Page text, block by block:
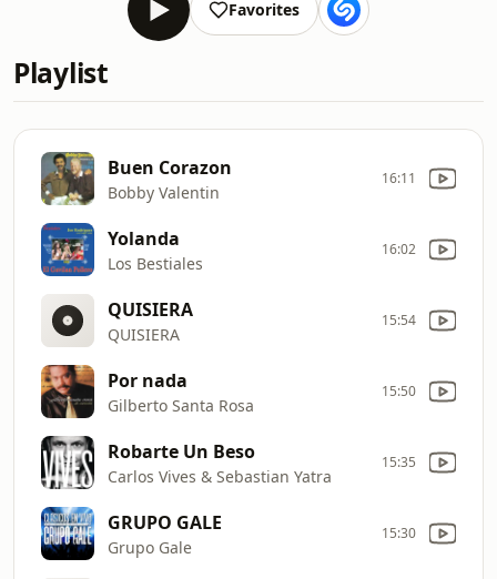
Favorites
Playlist
Buen Corazon
Bobby Valentin
16:11
Yolanda
Los Bestiales
16:02
QUISIERA
QUISIERA
15:54
Por nada
Gilberto Santa Rosa
15:50
Robarte Un Beso
Carlos Vives & Sebastian Yatra
15:35
GRUPO GALE
Grupo Gale
15:30